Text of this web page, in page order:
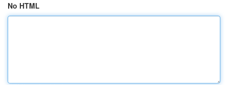
No HTML